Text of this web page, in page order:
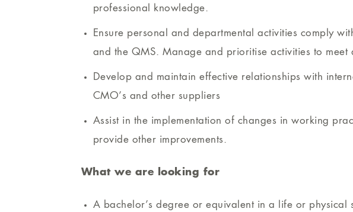
professional knowledge.
Ensure personal and departmental activities comply
and the QMS. Manage and prioritise activities to meet
Develop and maintain effective relationships with
CMO’s and other suppliers
Assist in the implementation of changes in working
provide other improvements.
What we are looking for
A bachelor’s degree or equivalent in a life or physical